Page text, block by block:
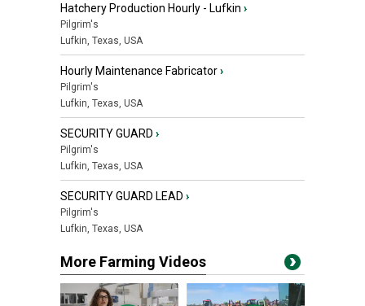
Hatchery Production Hourly - Lufkin ›
Pilgrim's
Lufkin, Texas, USA
Hourly Maintenance Fabricator›
Pilgrim's
Lufkin, Texas, USA
SECURITY GUARD ›
Pilgrim's
Lufkin, Texas, USA
SECURITY GUARD LEAD ›
Pilgrim's
Lufkin, Texas, USA
More Farming Videos